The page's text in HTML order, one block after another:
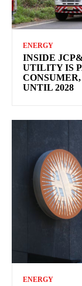
ENERGY
INSIDE
UTILITY IS
UNTIL 2028
ENERGY